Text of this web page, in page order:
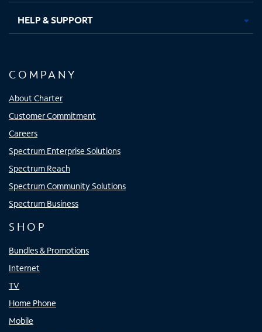
HELP & SUPPORT
COMPANY
About Charter
Customer Commitment
Careers
Spectrum Enterprise Solutions
Spectrum Reach
Spectrum Community Solutions
Spectrum Business
SHOP
Bundles & Promotions
Internet
TV
Home Phone
Mobile